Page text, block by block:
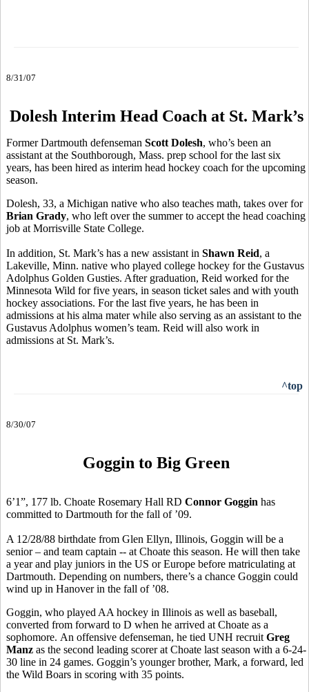
8/31/07
Dolesh Interim Head Coach at St. Mark’s
Former Dartmouth defenseman Scott Dolesh, who’s been an
assistant at the Southborough, Mass. prep school for the last six
years, has been hired as interim head hockey coach for the upcoming
season.
Dolesh, 33, a Michigan native who also teaches math, takes over for
Brian Grady, who left over the summer to accept the head coaching
job at Morrisville State College.
In addition, St. Mark’s has a new assistant in Shawn Reid, a
Lakeville, Minn. native who played college hockey for the Gustavus
Adolphus Golden Gusties. After graduation, Reid worked for the
Minnesota Wild for five years, in season ticket sales and with youth
hockey associations. For the last five years, he has been in
admissions at his alma mater while also serving as an assistant to the
Gustavus Adolphus women’s team. Reid will also work in
admissions at St. Mark’s.
^top
8/30/07
Goggin to Big Green
6’1”, 177 lb. Choate Rosemary Hall RD Connor Goggin has
committed to Dartmouth for the fall of ’09.
A 12/28/88 birthdate from Glen Ellyn, Illinois, Goggin will be a
senior – and team captain -- at Choate this season. He will then take
a year and play juniors in the US or Europe before matriculating at
Dartmouth. Depending on numbers, there’s a chance Goggin could
wind up in Hanover in the fall of ’08.
Goggin, who played AA hockey in Illinois as well as baseball,
converted from forward to D when he arrived at Choate as a
sophomore. An offensive defenseman, he tied UNH recruit Greg
Manz as the second leading scorer at Choate last season with a 6-24-
30 line in 24 games. Goggin’s younger brother, Mark, a forward, led
the Wild Boars in scoring with 35 points.